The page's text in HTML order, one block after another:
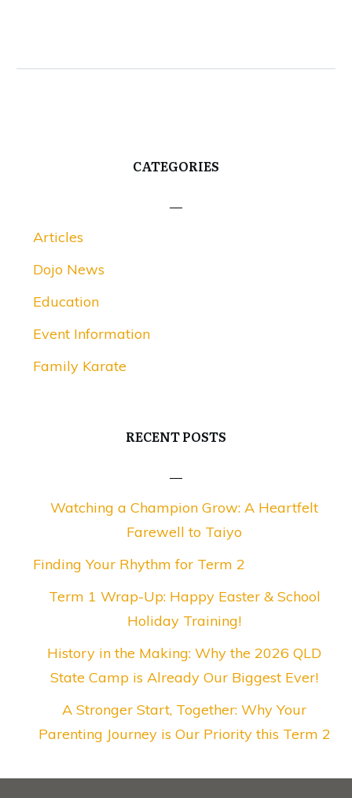
CATEGORIES
Articles
Dojo News
Education
Event Information
Family Karate
RECENT POSTS
Watching a Champion Grow: A Heartfelt
Farewell to Taiyo
Finding Your Rhythm for Term 2
Term 1 Wrap-Up: Happy Easter & School
Holiday Training!
History in the Making: Why the 2026 QLD
State Camp is Already Our Biggest Ever!
A Stronger Start, Together: Why Your
Parenting Journey is Our Priority this Term 2